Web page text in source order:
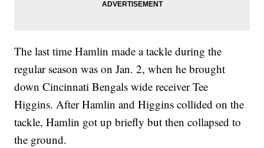
The last time Hamlin made a tackle during the
regular season was on Jan. 2, when he brought
down Cincinnati Bengals wide receiver Tee
Higgins. After Hamlin and Higgins collided on the
tackle, Hamlin got up briefly but then collapsed to
the ground.